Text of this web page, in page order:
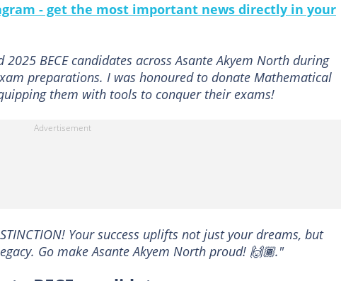
- get the most important news directly in your
2025 BECE candidates across Asante Akyem North during
preparations. I was honoured to donate Mathematical
them with tools to conquer their exams!
Your success uplifts not just your dreams, but
Go make Asante Akyem North proud! 🙌🏾."